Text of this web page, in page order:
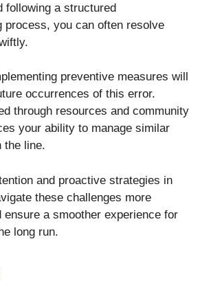
following a structured
process, you can often resolve
preventive measures will
occurrences of this error.
through resources and community
your ability to manage similar
the line.
and proactive strategies in
these challenges more
ensure a smoother experience for
long run.